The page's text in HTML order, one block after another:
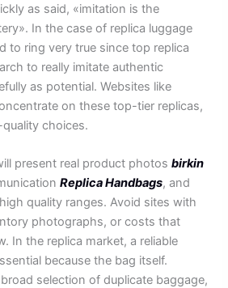
as said, «imitation is the
In the case of replica luggage
to ring very true since top replica
to really imitate authentic
as potential. Websites like
on these top-tier replicas,
choices.
present real product photosbirkin
Replica Handbags, and
quality ranges. Avoid sites with
photographs, or costs that
In the replica market, a reliable
because the bag itself.
selection of duplicate baggage,